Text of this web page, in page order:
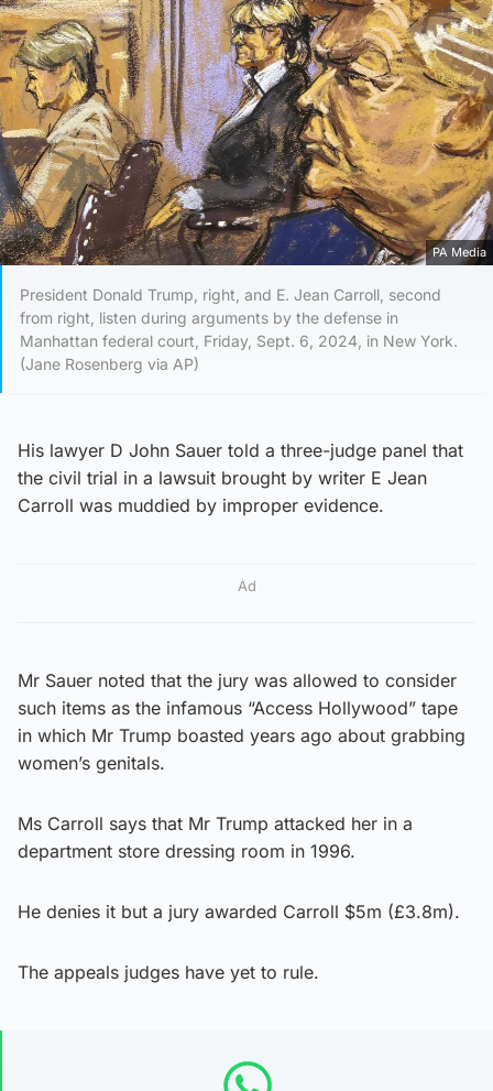
PA Media
President Donald Trump, right, and E. Jean Carroll, second
from right, listen during arguments by the defense in
Manhattan federal court, Friday, Sept. 6, 2024, in New York.
(Jane Rosenberg via AP)
His lawyer D John Sauer told a three-judge panel that
the civil trial in a lawsuit brought by writer E Jean
Carroll was muddied by improper evidence.
Ad
Mr Sauer noted that the jury was allowed to consider
such items as the infamous “Access Hollywood” tape
in which Mr Trump boasted years ago about grabbing
women’s genitals.
Ms Carroll says that Mr Trump attacked her in a
department store dressing room in 1996.
He denies it but a jury awarded Carroll $5m (£3.8m).
The appeals judges have yet to rule.